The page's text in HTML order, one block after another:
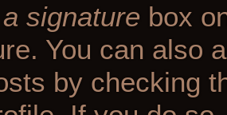
signature box
You can also
by checking